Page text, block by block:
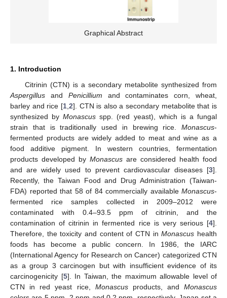
Graphical Abstract
1. Introduction
Citrinin (CTN) is a secondary metabolite synthesized from
Aspergillus and Penicillium and contaminates corn, wheat,
barley and rice [1, 2]. CTN is also a secondary metabolite that is
synthesized byMonascus spp. (red yeast), which is a fungal
strain that is traditionally used in brewing rice. Monascus-
fermented products are widely added to meat and wine as a
food additive pigment. In western countries, fermentation
products developed by Monascus are considered health food
and are widely used to prevent cardiovascular diseases [3].
Recently, the Taiwan Food and Drug Administration (Taiwan-
FDA) reported that 58 of 84 commercially available Monascus-
fermented rice samples collected in 2009–2012 were
contaminated with 0.4–93.5 ppm of citrinin, and the
contamination of citrinin in fermented rice is very serious [4].
Therefore, the toxicity and content of CTN inMonascus health
foods has become a public concern. In 1986, the IARC
(International Agency for Research on Cancer) categorized CTN
as a group 3 carcinogen but with insufficient evidence of its
carcinogenicity [5]. In Taiwan, the maximum allowable level of
CTN in red yeast rice, Monascusproducts, and Monascus